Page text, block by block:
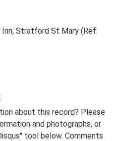
Inn, Stratford St Mary (Ref:
about this record? Please
and photographs, or
tool below. Comments